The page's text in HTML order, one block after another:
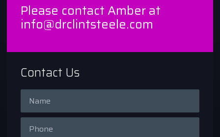
Please contact Amber at
info@drclintsteele.com
Contact Us